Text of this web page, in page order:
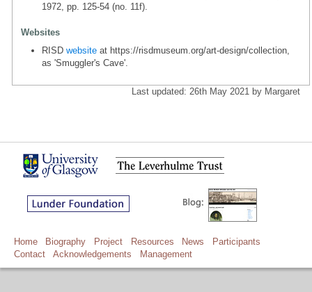
1972, pp. 125-54 (no. 11f).
Websites
RISD website at https://risdmuseum.org/art-design/collection,
as 'Smuggler's Cave'.
Last updated: 26th May 2021 by Margaret
Home Biography Project Resources News
Participants
Contact
Acknowledgements Management